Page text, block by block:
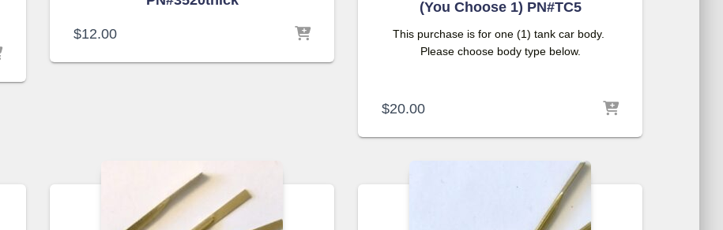
$12.00
(You Choose 1) PN#TC5
This purchase is for one (1) tank car body.
Please choose body type below.
$20.00